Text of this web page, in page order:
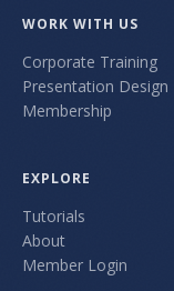
WORK WITH US
Corporate Training
Presentation Design
Membership
EXPLORE
Tutorials
About
Member Login